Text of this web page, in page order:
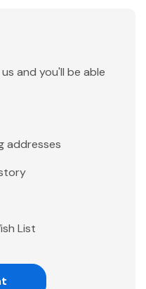
and you'll be able
addresses
List